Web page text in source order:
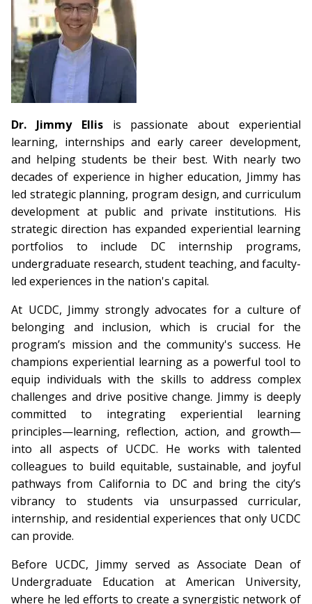
Dr. Jimmy Ellisis passionate about experiential
learning, internships and early career development,
and helping students be their best. With nearly two
decades of experience in higher education, Jimmy has
led strategic planning, program design, and curriculum
development at public and private institutions. His
strategic direction has expanded experiential learning
portfolios to include DC internship programs,
undergraduate research, student teaching, and faculty-
led experiences in the nation's capital.
At UCDC, Jimmy strongly advocates for a culture of
belonging and inclusion, which is crucial for the
program’s mission and the community's success. He
champions experiential learning as a powerful tool to
equip individuals with the skills to address complex
challenges and drive positive change. Jimmy is deeply
committed to integrating experiential learning
principles—learning, reflection, action, and growth—
into all aspects of UCDC. He works with talented
colleagues to build equitable, sustainable, and joyful
pathways from California to DC and bring the city’s
vibrancy to students via unsurpassed curricular,
internship, and residential experiences that only UCDC
can provide.
Before UCDC, Jimmy served as Associate Dean of
Undergraduate Education at American University,
where he led efforts to create a synergistic network of